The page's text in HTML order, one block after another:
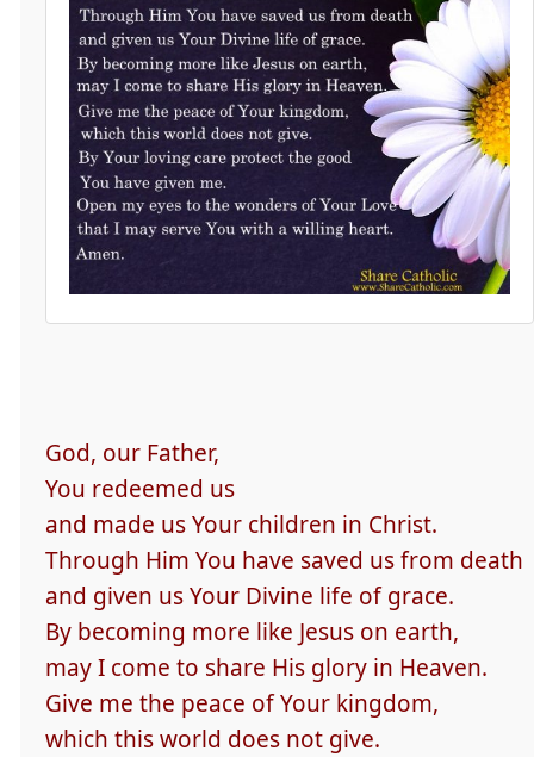
God, our Father,
You redeemed us
and made us Your children in Christ.
Through Him You have saved us from death
and given us Your Divine life of grace.
By becoming more like Jesus on earth,
may I come to share His glory in Heaven.
Give me the peace of Your kingdom,
which this world does not give.